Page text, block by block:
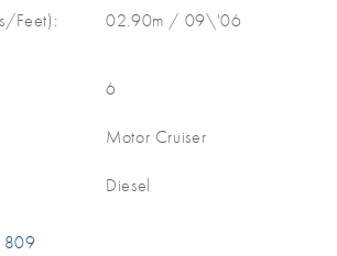
Feet): 02.90m / 09\'06
6
Motor Cruiser
Diesel